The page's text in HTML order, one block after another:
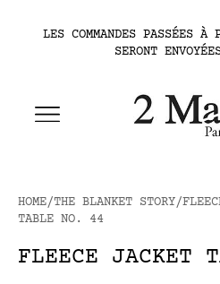
LES COMMANDES PASSÉES
SERONT
HOME/THE BLANKET STORY/
TABLE NO. 44
FLEECE JACKET